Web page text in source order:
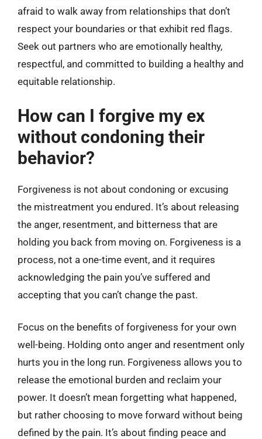
afraid to walk away from relationships that don’t
respect your boundaries or that exhibit red flags.
Seek out partners who are emotionally healthy,
respectful, and committed to building a healthy and
equitable relationship.
How can I forgive my ex
without condoning their
behavior?
Forgiveness is not about condoning or excusing
the mistreatment you endured. It’s about releasing
the anger, resentment, and bitterness that are
holding you back from moving on. Forgiveness is a
process, not a one-time event, and it requires
acknowledging the pain you’ve suffered and
accepting that you can’t change the past.
Focus on the benefits of forgiveness for your own
well-being. Holding onto anger and resentment only
hurts you in the long run. Forgiveness allows you to
release the emotional burden and reclaim your
power. It doesn’t mean forgetting what happened,
but rather choosing to move forward without being
defined by the pain. It’s about finding peace and